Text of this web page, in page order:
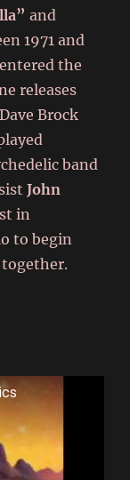
and
1971 and
the
releases
Brock
band
John
in
to begin